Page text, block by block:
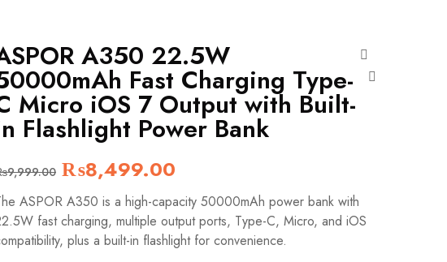
A350 22.5W
Fast Charging Type-
Micro iOS 7 Output with Built-
Flashlight Power Bank
9,999.00 Original
price
was:
₨9,999.00.
₨8,499.00
price
is:
₨8,499.00.
ASPOR A350 is a high-capacity 50000mAh power bank with
fast charging, multiple output ports, Type-C, Micro, and iOS
plus a built-in flashlight for convenience.